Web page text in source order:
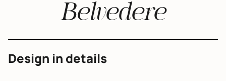
Belvedere
Design in details